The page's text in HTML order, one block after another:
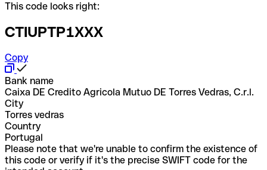
This code looks right:
CTIUPTP1XXX
Copy
Bank name
Caixa DE Credito Agricola Mutuo DE Torres Vedras, C.r.l.
City
Torres vedras
Country
Portugal
Please note that we're unable to confirm the existence of
this code or verify if it's the precise SWIFT code for the